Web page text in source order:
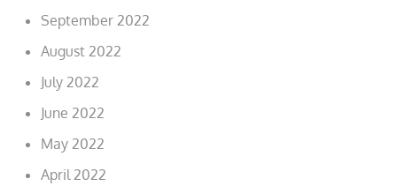
September 2022
August 2022
July 2022
June 2022
May 2022
April 2022